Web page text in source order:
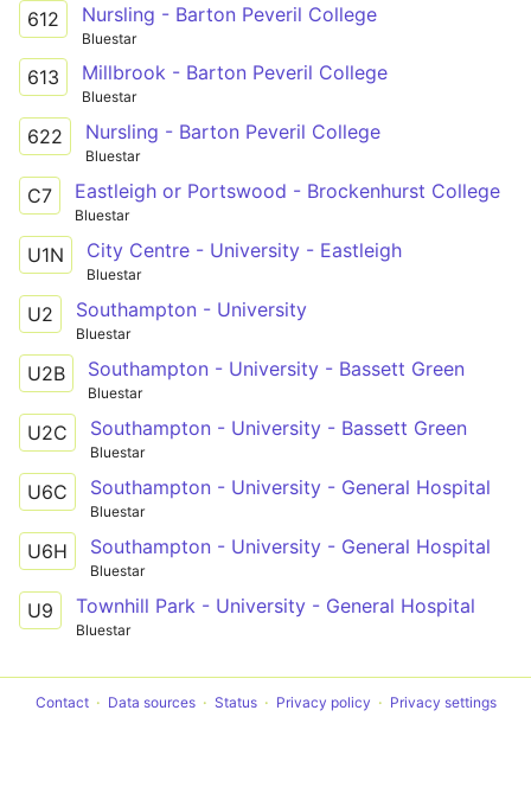
612 Nursling - Barton Peveril College
Bluestar
613 Millbrook - Barton Peveril College
Bluestar
622 Nursling - Barton Peveril College
Bluestar
C7 Eastleigh or Portswood - Brockenhurst College
Bluestar
U1N City Centre - University - Eastleigh
Bluestar
U2 Southampton - University
Bluestar
U2B Southampton - University - Bassett Green
Bluestar
U2C Southampton - University - Bassett Green
Bluestar
U6C Southampton - University - General Hospital
Bluestar
U6H Southampton - University - General Hospital
Bluestar
U9 Townhill Park - University - General Hospital
Bluestar
Contact Data sources Status Privacy policy Privacy settings